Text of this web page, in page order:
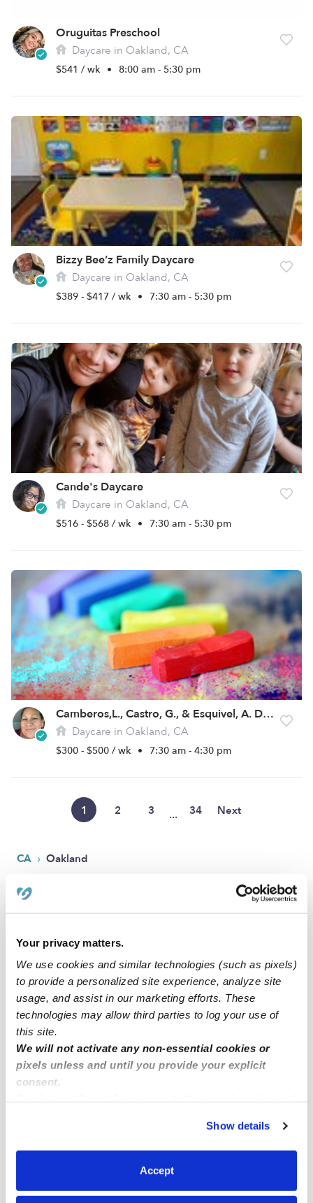
Your privacy matters.
We use cookies and similar technologies (such as pixels)
to provide a personalized site experience, analyze site
usage, and assist in our marketing efforts. These
technologies may allow third parties to log your use of
this site.
We will not activate any non-essential cookies or
pixels unless and until you provide your explicit
consent.
You can reject non-essential cookies or manage your
preferences at any time by clicking “Cookie Settings.”
Show details
Accept
Oruguitas Preschool
Daycare in Oakland, CA
$541 / wk • 8:00 am - 5:30 pm
Bizzy Bee’z Family Daycare
Daycare in Oakland, CA
$389 - $417 / wk • 7:30 am - 5:30 pm
Cande's Daycare
Daycare in Oakland, CA
$516 - $568 / wk • 7:30 am - 5:30 pm
Camberos,L., Castro, G., & Esquivel, A. Daycare
Daycare in Oakland, CA
$300 - $500 / wk • 7:30 am - 4:30 pm
1 2 3 ... 34 Next
CA › Oakland
Popular Searches
Oakland Infant Daycares
Oakland Toddler Daycares
Oakland Subsidized Daycares
Oakland Nannies
Oakland Babysitters
All Child Care Providers Near Me